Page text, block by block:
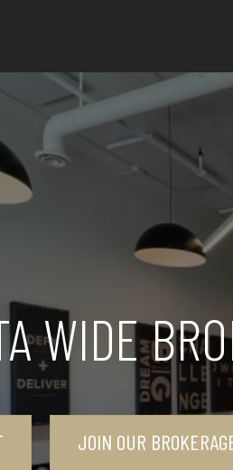
WIDE
JOIN OUR